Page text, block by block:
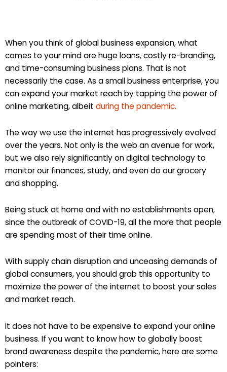
When you think of global business expansion, what
comes to your mind are huge loans, costly re-branding,
and time-consuming business plans. That is not
necessarily the case. As a small business enterprise, you
can expand your market reach by tapping the power of
online marketing, albeit during the pandemic.
The way we use the internet has progressively evolved
over the years. Not only is the web an avenue for work,
but we also rely significantly on digital technology to
monitor our finances, study, and even do our grocery
and shopping.
Being stuck at home and with no establishments open,
since the outbreak of COVID-19, all the more that people
are spending most of their time online.
With supply chain disruption and unceasing demands of
global consumers, you should grab this opportunity to
maximize the power of the internet to boost your sales
and market reach.
It does not have to be expensive to expand your online
business. If you want to know how to globally boost
brand awareness despite the pandemic, here are some
pointers: